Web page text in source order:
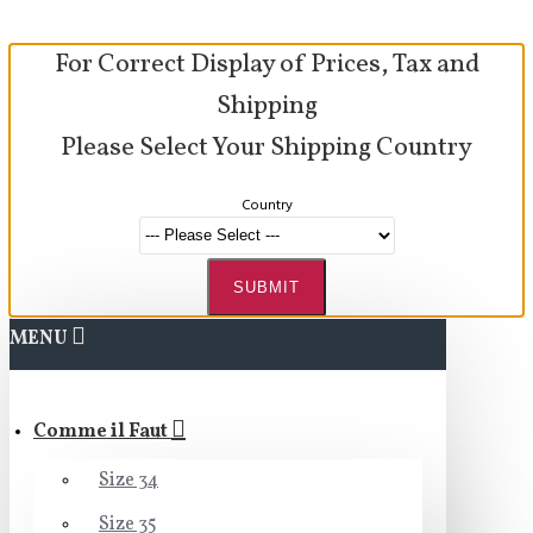
For Correct Display of Prices, Tax and
Shipping
Please Select Your Shipping Country
Country
SUBMIT
MENU
Comme il Faut
Size 34
Size 35